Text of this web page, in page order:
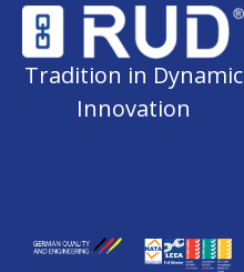
Tradition in Dynamic
Innovation